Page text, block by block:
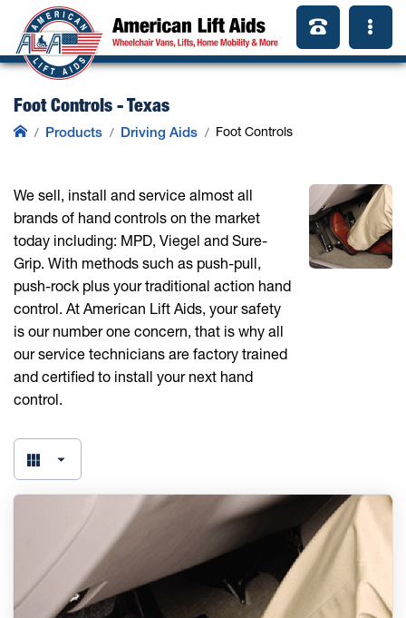
Foot Controls - Texas
Products Driving Aids Foot Controls
We sell, install and service almost all
brands of hand controls on the market
today including: MPD, Viegel and Sure-
Grip. With methods such as push-pull,
push-rock plus your traditional action hand
control. At American Lift Aids, your safety
is our number one concern, that is why all
our service technicians are factory trained
and certified to install your next hand
control.